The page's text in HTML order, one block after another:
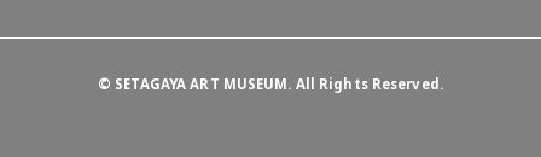
© SETAGAYA ART MUSEUM. All Rights Reserved.